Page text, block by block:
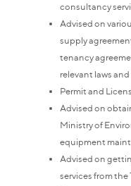
consultancy
Advised on
supply
tenancy
relevant laws
Permit and
Advised on
Ministry of
equipment
Advised on
services from